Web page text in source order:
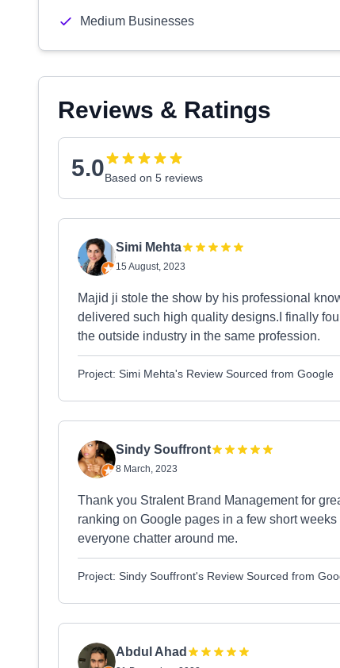
Medium Businesses
Reviews & Ratings
5.0Based on 5 reviews
Simi Mehta
15 August, 2023
Majid ji stole the show by his professional
delivered such high quality designs.I finally
the outside industry in the same profession.
Project: Simi Mehta's Review Sourced from Google
Sindy Souffront
8 March, 2023
Thank you Stralent Brand Management for
ranking on Google pages in a few short
everyone chatter around me.
Project: Sindy Souffront's Review Sourced from
Abdul Ahad